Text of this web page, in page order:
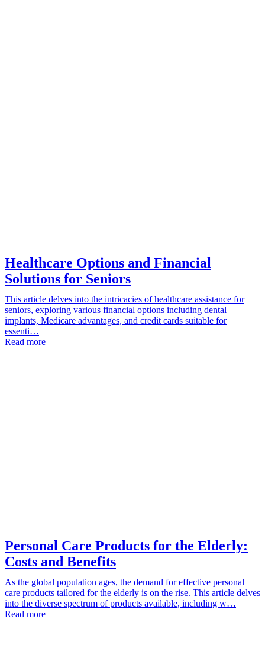
Healthcare Options and Financial
Solutions for Seniors
This article delves into the intricacies of healthcare assistance for
seniors, exploring various financial options including dental
implants, Medicare advantages, and credit cards suitable for
essenti…
Read more
Personal Care Products for the Elderly:
Costs and Benefits
As the global population ages, the demand for effective personal
care products tailored for the elderly is on the rise. This article delves
into the diverse spectrum of products available, including w…
Read more